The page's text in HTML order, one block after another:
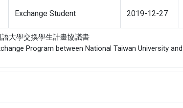
Exchange Student 2019-12-27
大學交換學生計畫協議書
Program between National Taiwan University